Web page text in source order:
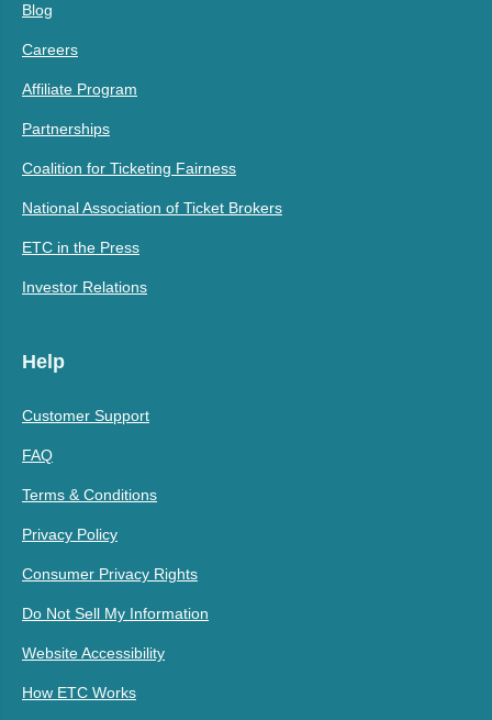
Blog
Careers
Affiliate Program
Partnerships
Coalition for Ticketing Fairness
National Association of Ticket Brokers
ETC in the Press
Investor Relations
Help
Customer Support
FAQ
Terms & Conditions
Privacy Policy
Consumer Privacy Rights
Do Not Sell My Information
Website Accessibility
How ETC Works